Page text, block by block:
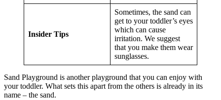
Insider Tips
Sometimes, the sand can
get to your toddler’s eyes
which can cause
irritation. We suggest
that you make them wear
sunglasses.
Sand Playground is another playground that you can enjoy with
your toddler. What sets this apart from the others is already in its
name – the sand.